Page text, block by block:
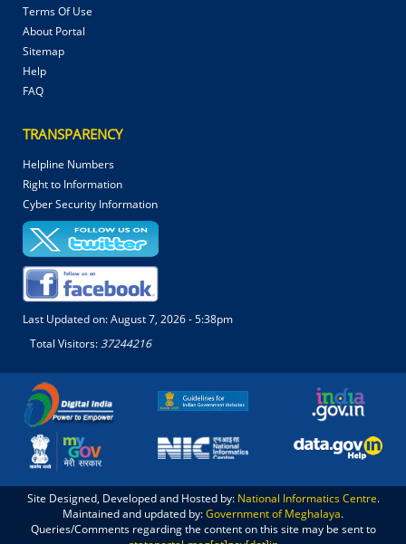
Terms Of Use
About Portal
Sitemap
Help
FAQ
TRANSPARENCY
Helpline Numbers
Right to Information
Cyber Security Information
Last Updated on:August 7, 2026 - 5:38pm
Total Visitors:37244216
Site Designed, Developed and Hosted by: National Informatics Centre.
Maintained and updated by:Government of Meghalaya.
Queries/Comments regarding the content on this site may be sent to